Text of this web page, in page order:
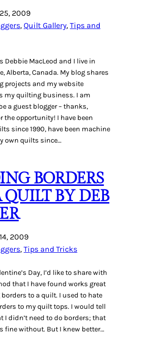
2009
, Quilt Gallery, Tips and
Debbie MacLeod and I live in
Alberta, Canada. My blog shares
projects and my website
my quilting business. I am
a guest blogger – thanks,
the opportunity! I have been
since 1990, have been machine
own quilts since…
BORDERS
QUILT BY DEB
2009
, Tips and Tricks
Day, I’d like to share with
that I have found works great
to a quilt. I used to hate
to my quilt tops. I would tell
I didn’t need to do borders; that
fine without. But I knew better…